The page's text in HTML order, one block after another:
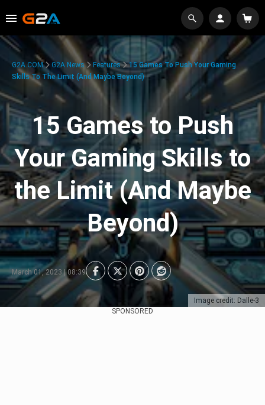
Image credit: Dalle-3
G2A.COM G2A News Features
15 Games To Push Your Gaming
Skills To The Limit (And Maybe Beyond)
15 Games to Push
Your Gaming Skills to
the Limit (And Maybe
Beyond)
March 01, 2023 | 08:39
SPONSORED